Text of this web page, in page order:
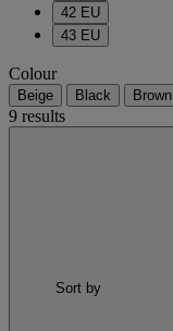
42 EU
43 EU
Colour
Beige Black Brown
9 results
Sort by